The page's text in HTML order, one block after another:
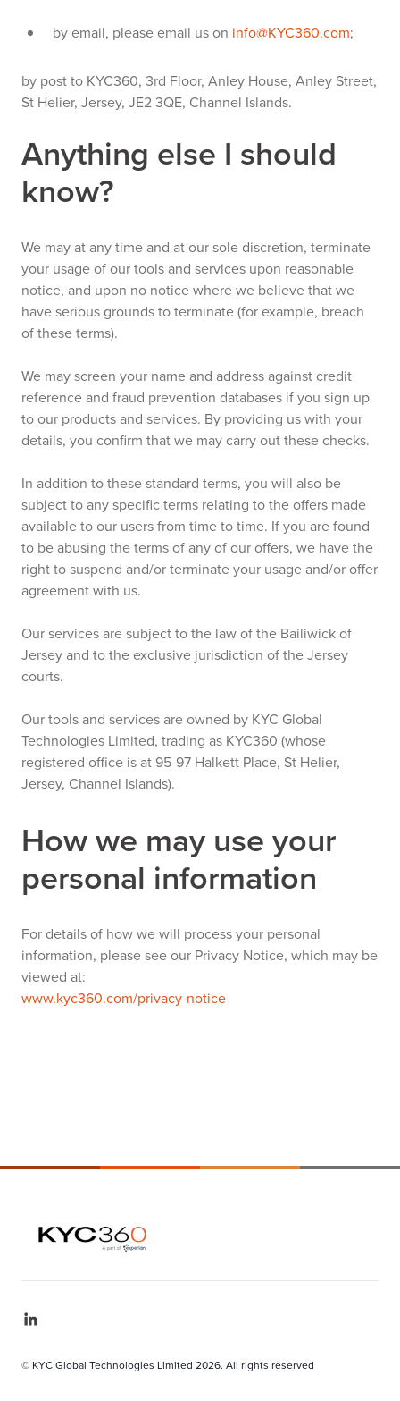
by email, please email us on info@KYC360.com;
by post to KYC360, 3rd Floor, Anley House, Anley Street,
St Helier, Jersey, JE2 3QE, Channel Islands.
Anything else I should
know?
We may at any time and at our sole discretion, terminate
your usage of our tools and services upon reasonable
notice, and upon no notice where we believe that we
have serious grounds to terminate (for example, breach
of these terms).
We may screen your name and address against credit
reference and fraud prevention databases if you sign up
to our products and services. By providing us with your
details, you confirm that we may carry out these checks.
In addition to these standard terms, you will also be
subject to any specific terms relating to the offers made
available to our users from time to time. If you are found
to be abusing the terms of any of our offers, we have the
right to suspend and/or terminate your usage and/or offer
agreement with us.
Our services are subject to the law of the Bailiwick of
Jersey and to the exclusive jurisdiction of the Jersey
courts.
Our tools and services are owned by KYC Global
Technologies Limited, trading as KYC360 (whose
registered office is at 95-97 Halkett Place, St Helier,
Jersey, Channel Islands).
How we may use your
personal information
For details of how we will process your personal
information, please see our Privacy Notice, which may be
viewed at:
www.kyc360.com/privacy-notice
© KYC Global Technologies Limited 2026. All rights reserved